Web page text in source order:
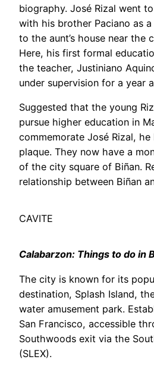
biography. José Rizal went
with his brother Paciano as
to the aunt’s house near the
Here, his first formal
the teacher, Justiniano
under supervision for a year
Suggested that the young
pursue higher education in
commemorate José Rizal,
plaque. They now have a
of the city square of Biñan.
relationship between Biñan
CAVITE
Calabarzon: Things to do in
The city is known for its
destination, Splash Island,
water amusement park.
San Francisco, accessible
Southwoods exit via the
(SLEX).